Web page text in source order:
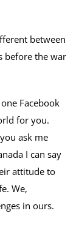
between
before the war
Facebook
for you.
ask me
I can say
attitude to
We,
in ours.